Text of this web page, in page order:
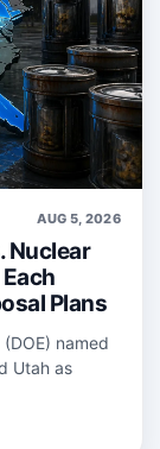
AUG 5, 2026
Nuclear
Plans
named
Utah as